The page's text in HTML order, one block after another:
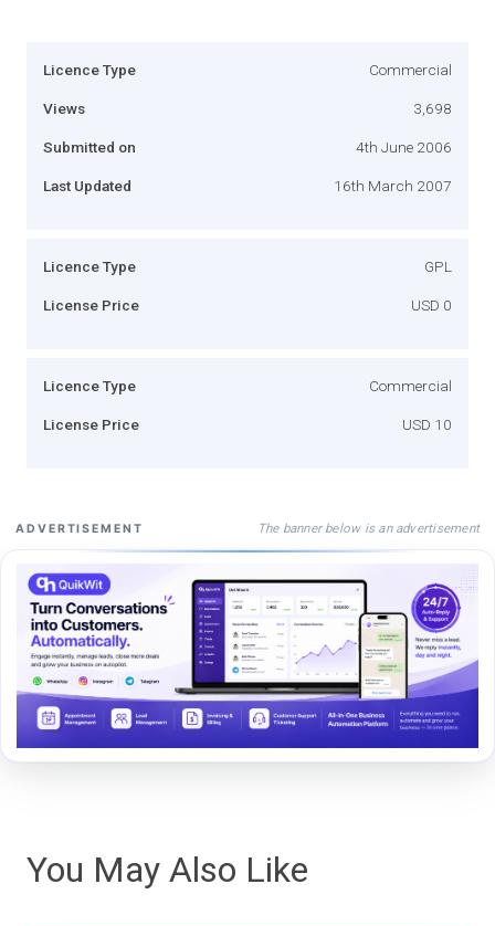
Licence Type Commercial
Views 3,698
Submitted on 4th June 2006
Last Updated 16th March 2007
Licence Type GPL
License Price USD 0
Licence Type Commercial
License Price USD 10
ADVERTISEMENT The banner below is an advertisement
You May Also Like